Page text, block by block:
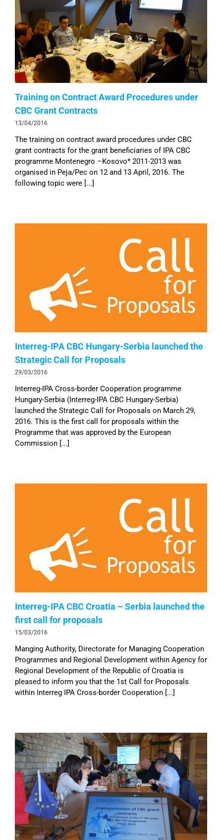
Training on Contract Award Procedures under
CBC Grant Contracts
13/04/2016
The training on contract award procedures under CBC
grant contracts for the grant beneficiaries of IPA CBC
programme Montenegro –Kosovo* 2011-2013 was
organised in Peja/Pec on 12 and 13 April, 2016. The
following topic were [...]
Interreg-IPA CBC Hungary-Serbia launched the
Strategic Call for Proposals
29/03/2016
Interreg-IPA Cross-border Cooperation programme
Hungary-Serbia (Interreg-IPA CBC Hungary-Serbia)
launched the Strategic Call for Proposals on March 29,
2016. This is the first call for proposals within the
Programme that was approved by the European
Commission [...]
Interreg-IPA CBC Croatia – Serbia launched the
first call for proposals
15/03/2016
Manging Authority, Directorate for Managing Cooperation
Programmes and Regional Development within Agency for
Regional Development of the Republic of Croatia is
pleased to inform you that the 1st Call for Proposals
within Interreg IPA Cross-border Cooperation [...]